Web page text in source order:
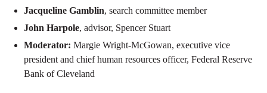
Jacqueline Gamblin, search committee member
John Harpole, advisor, Spencer Stuart
Moderator: Margie Wright-McGowan, executive vice
president and chief human resources officer, Federal Reserve
Bank of Cleveland